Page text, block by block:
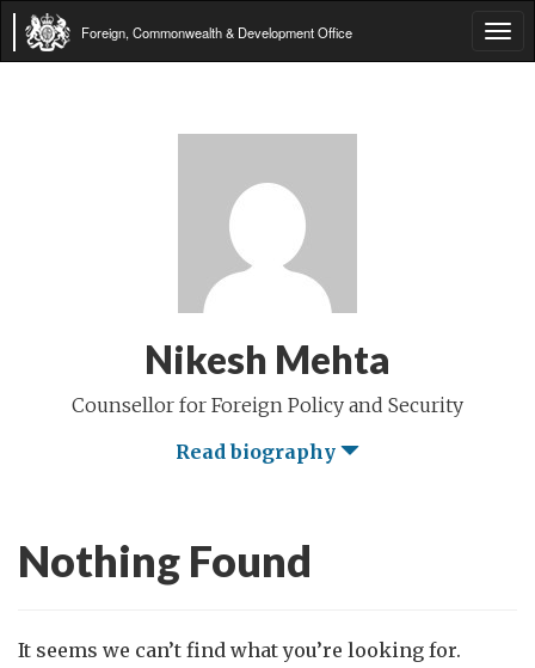
Foreign, Commonwealth & Development Office
Nikesh Mehta
Counsellor for Foreign Policy and Security
Read biography
Nothing Found
It seems we can’t find what you’re looking for.